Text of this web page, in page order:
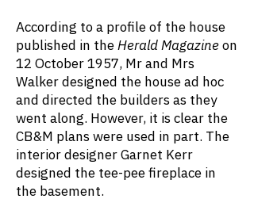
According to a profile of the house
published in theHerald Magazineon
12 October 1957, Mr and Mrs
Walker designed the house ad hoc
and directed the builders as they
went along. However, it is clear the
CB&M plans were used in part. The
interior designer Garnet Kerr
designed the tee-pee fireplace in
the basement.